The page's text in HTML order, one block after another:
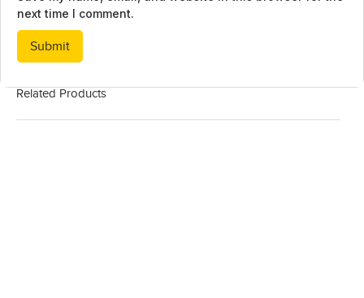
next time I comment.
Related Products